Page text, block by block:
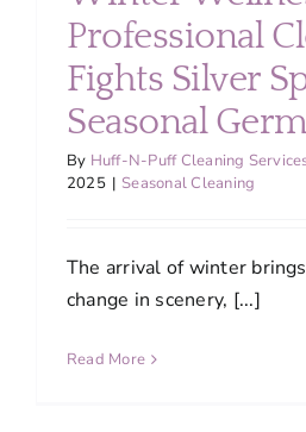
Professional
Fights Silver
Seasonal
By Huff-N-Puff Cleaning
2025 | Seasonal Cleaning
The arrival of winter
change in scenery, [...]
Read More